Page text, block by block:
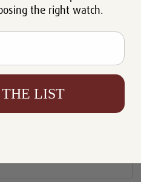
the right watch.
LIST